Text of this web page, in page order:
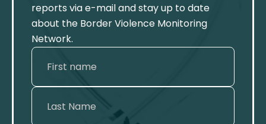
reports via e-mail and stay up to date
about the Border Violence Monitoring
Network.